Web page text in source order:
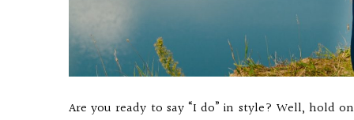
Are you ready to say “I do” in style? Well, hold